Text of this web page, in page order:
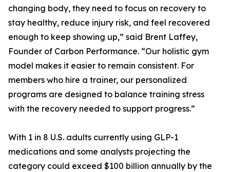
changing body, they need to focus on recovery to
stay healthy, reduce injury risk, and feel recovered
enough to keep showing up,” said Brent Laffey,
Founder of Carbon Performance. “Our holistic gym
model makes it easier to remain consistent. For
members who hire a trainer, our personalized
programs are designed to balance training stress
with the recovery needed to support progress.”
With 1 in 8 U.S. adults currently using GLP-1
medications and some analysts projecting the
category could exceed $100 billion annually by the